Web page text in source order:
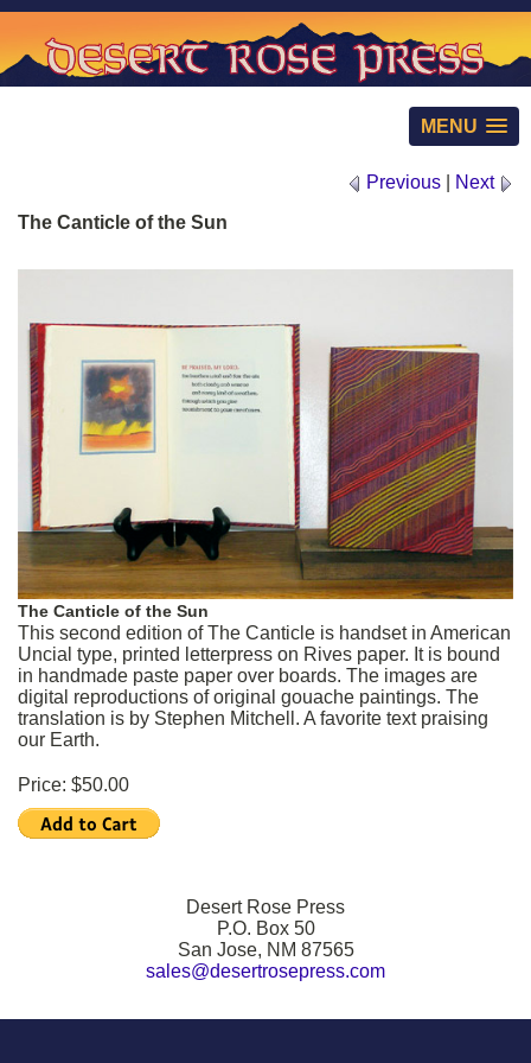
MENU
Previous Next
The Canticle of the Sun
The Canticle of the Sun
This second edition of The Canticle is handset in American
Uncial type, printed letterpress on Rives paper. It is bound
in handmade paste paper over boards. The images are
digital reproductions of original gouache paintings. The
translation is by Stephen Mitchell. A favorite text praising
our Earth.
Price: $50.00
Desert Rose Press
P.O. Box 50
San Jose, NM 87565
sales@desertrosepress.com